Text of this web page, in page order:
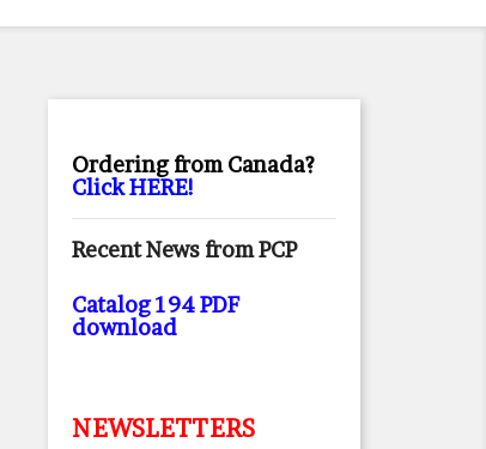
Ordering from Canada?
Click HERE!
Recent News from PCP
Catalog 194 PDF
download
NEWSLETTERS